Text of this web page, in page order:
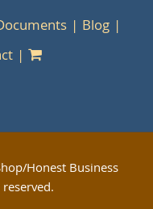
Blog
Honest Business